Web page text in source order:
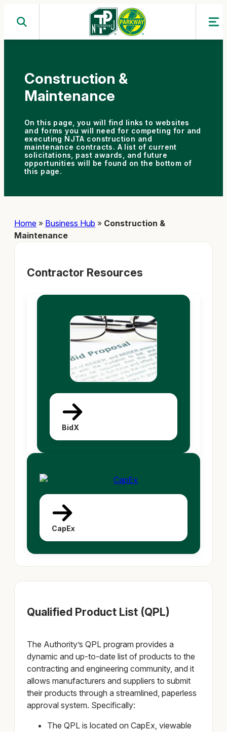
Construction &
Maintenance
On this page, you will find links to websites
and forms you will need for competing for and
executing NJTA construction and
maintenance contracts. A list of current
solicitations, past awards, and future
opportunities will be found on the bottom of
this page.
Home » Business Hub » Construction &
Maintenance
Contractor Resources
BidX
CapEx
Qualified Product List (QPL)
The Authority’s QPL program provides a
dynamic and up‐to‐date list of products to the
contracting and engineering community, and it
allows manufacturers and suppliers to submit
their products through a streamlined, paperless
approval system. Specifically:
The QPL is located on CapEx, viewable